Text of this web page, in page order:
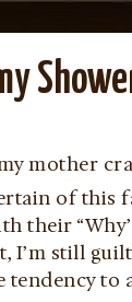
mother
of this
still
to